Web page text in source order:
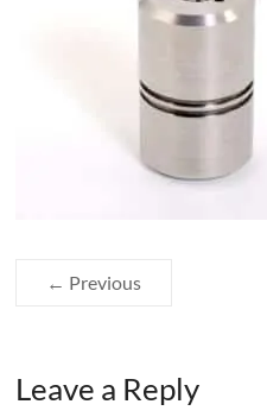
← Previous
Leave a Reply